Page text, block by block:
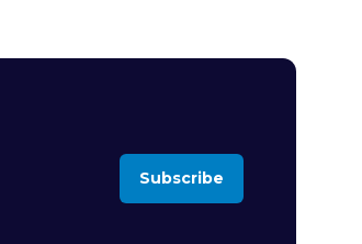
Subscribe
(opens